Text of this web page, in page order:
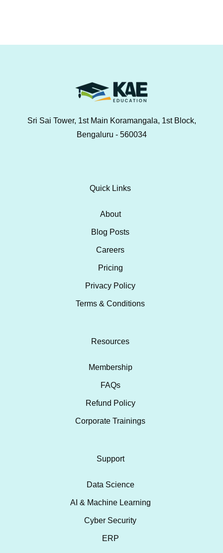
Sri Sai Tower, 1st Main Koramangala, 1st Block,
Bengaluru - 560034
Quick Links
About
Blog Posts
Careers
Pricing
Privacy Policy
Terms & Conditions
Resources
Membership
FAQs
Refund Policy
Corporate Trainings
Support
Data Science
AI & Machine Learning
Cyber Security
ERP